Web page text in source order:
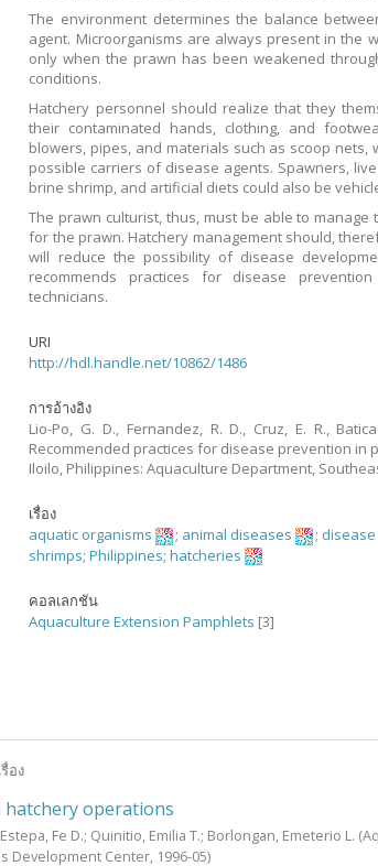
The environment determines the balance
agent. Microorganisms are always present in the
only when the prawn has been weakened
conditions.
Hatchery personnel should realize that they
their contaminated hands, clothing, and
blowers, pipes, and materials such as scoop nets,
possible carriers of disease agents. Spawners,
brine shrimp, and artificial diets could also be
The prawn culturist, thus, must be able to
for the prawn. Hatchery management should,
will reduce the possibility of disease
recommends practices for disease
technicians.
URI
http://hdl.handle.net/10862/1486
การอ้างอิง
Lio-Po, G. D., Fernandez, R. D., Cruz, E. R.,
Recommended practices for disease prevention in
Iloilo, Philippines: Aquaculture Department,
เรื่อง
aquatic organisms
; animal diseases ;
shrimps;Philippines;hatcheries
คอลเลกชัน
Aquaculture Extension Pamphlets [3]
อง
hatchery operations
Fe D.; Quinitio, Emilia T.; Borlongan, Emeterio L.
Development Center, 1996-05)